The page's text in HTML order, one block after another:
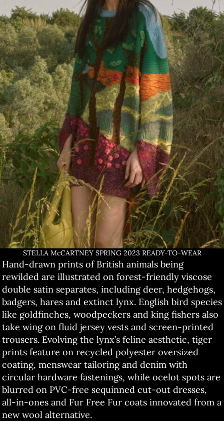
STELLA McCARTNEY SPRING 2023 READY-TO-WEAR
Hand-drawn prints of British animals being
rewilded are illustrated on forest-friendly viscose
double satin separates, including deer, hedgehogs,
badgers, hares and extinct lynx. English bird species
like goldfinches, woodpeckers and king fishers also
take wing on fluid jersey vests and screen-printed
trousers. Evolving the lynx’s feline aesthetic, tiger
prints feature on recycled polyester oversized
coating, menswear tailoring and denim with
circular hardware fastenings, while ocelot spots are
blurred on PVC-free sequinned cut-out dresses,
all-in-ones and Fur Free Fur coats innovated from a
new wool alternative.